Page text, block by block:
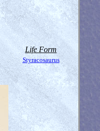
Life Form
Styracosaurus